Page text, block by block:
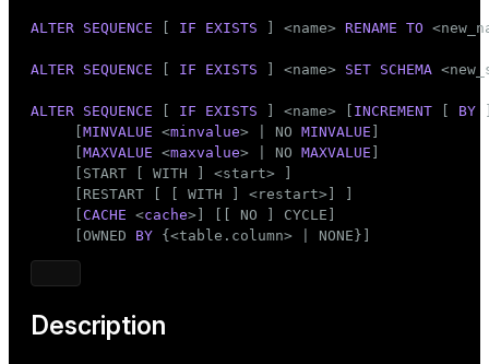
Mode
Dark Light Sepia
ALTER SEQUENCE IF EXISTS ] <name> RENAME TO
ALTER SEQUENCE IF EXISTS ] <name> SET SCHEMA
ALTER SEQUENCE IF EXISTS ] <name> [ INCREMENT BY
MINVALUE <minvalue> | NO MINVALUE
MAXVALUE <maxvalue> | NO MAXVALUE
     [START [ WITH ] <start> ]
     [RESTART [ [ WITH ] <restart>] ]
CACHE <cache>] [[ NO ] CYCLE]
     [OWNED
BY {<table.column> | NONE}]
Description